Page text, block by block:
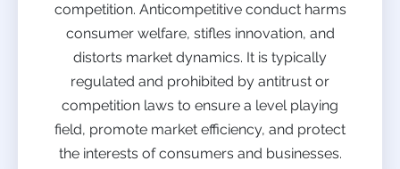
competition. Anticompetitive conduct harms
consumer welfare, stifles innovation, and
distorts market dynamics. It is typically
regulated and prohibited by antitrust or
competition laws to ensure a level playing
field, promote market efficiency, and protect
the interests of consumers and businesses.